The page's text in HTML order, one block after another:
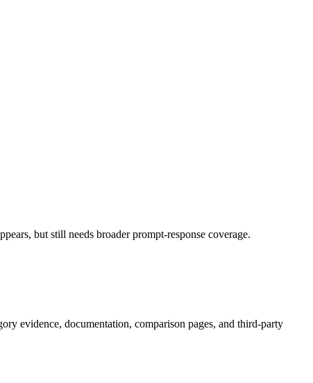
but still needs broader prompt-response coverage.
evidence, documentation, comparison pages, and third-party